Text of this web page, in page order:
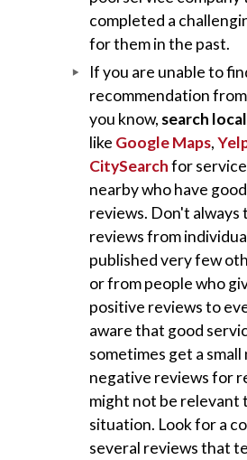
completed a
for them in the past.
If you are unable to
recommendation
you know, search
like Google Maps,
CitySearchfor
nearby who have
reviews. Don't always
reviews from
published very few
or from people who
positive reviews to
aware that good
sometimes get a
negative reviews for
might not be relevant
situation. Look for a
several reviews that